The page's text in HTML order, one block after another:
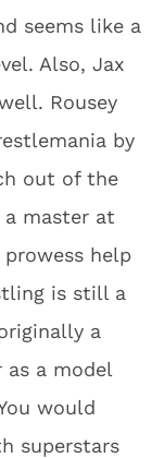
seems like a
Also, Jax
Rousey
by
out of the
a master at
help
is still a
a
a model
would
superstars